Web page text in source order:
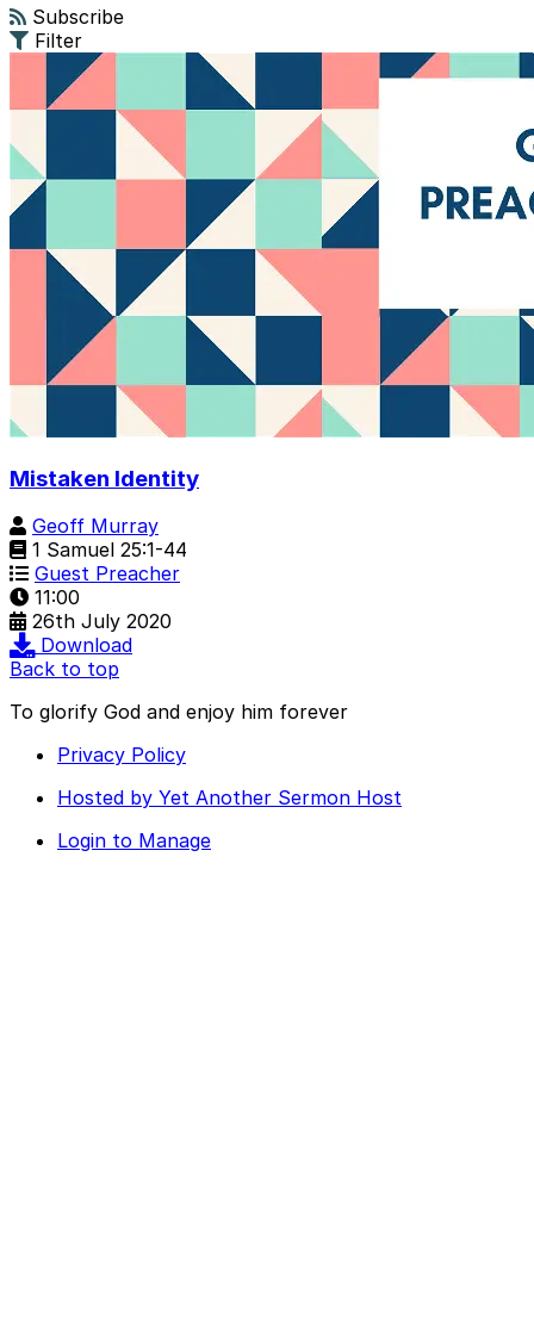
Subscribe
Filter
Mistaken Identity
Geoff Murray
1 Samuel 25:1-44
Guest Preacher
11:00
26th July 2020
Download
Back to top
To glorify God and enjoy him forever
Privacy Policy
Hosted by Yet Another Sermon Host
Login to Manage